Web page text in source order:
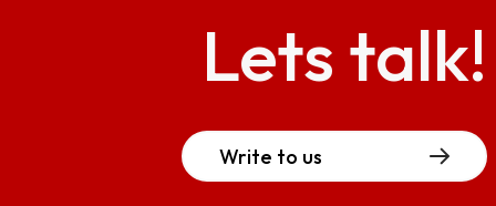
Lets talk!
Write to us